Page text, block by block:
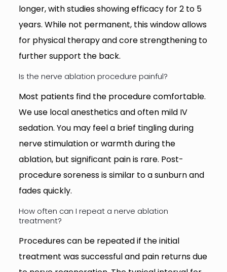
longer, with studies showing efficacy for 2 to 5
years. While not permanent, this window allows
for physical therapy and core strengthening to
further support the back.
Is the nerve ablation procedure painful?
Most patients find the procedure comfortable.
We use local anesthetics and often mild IV
sedation. You may feel a brief tingling during
nerve stimulation or warmth during the
ablation, but significant pain is rare. Post-
procedure soreness is similar to a sunburn and
fades quickly.
How often can I repeat a nerve ablation
treatment?
Procedures can be repeated if the initial
treatment was successful and pain returns due